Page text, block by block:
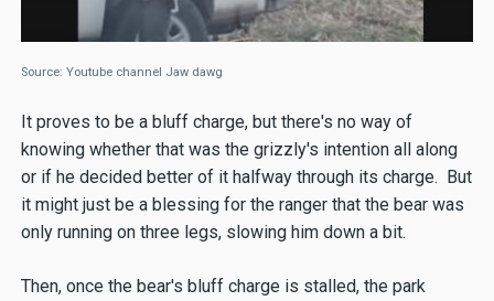
Source: Youtube channel Jaw dawg
It proves to be a bluff charge, but there's no way of
knowing whether that was the grizzly's intention all along
or if he decided better of it halfway through its charge. But
it might just be a blessing for the ranger that the bear was
only running on three legs, slowing him down a bit.
Then, once the bear's bluff charge is stalled, the park